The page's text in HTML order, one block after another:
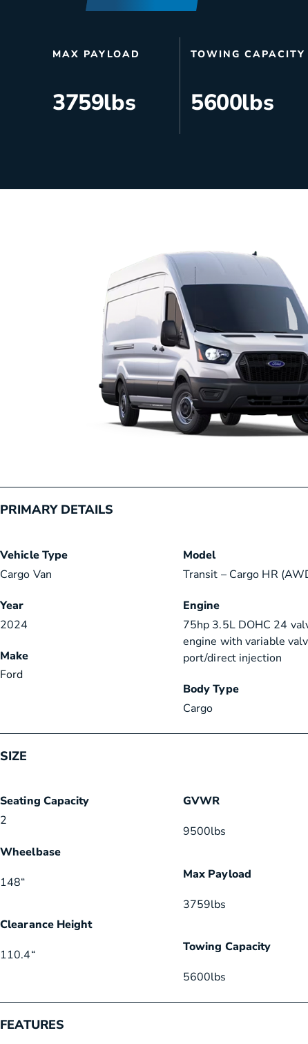
HVAC
MAX PAYLOAD
3759lbs
TOWING CAPACITY
5600lbs
PRIMARY DETAILS
Vehicle Type
Cargo Van
Year
2024
Make
Ford
Model
Transit – Cargo HR
Engine
75hp 3.5L DOHC 24
engine with variable
port/direct injection
Body Type
Cargo
SIZE
Seating Capacity
2
Wheelbase
148“
Clearance Height
110.4“
GVWR
9500lbs
Max Payload
3759lbs
Towing Capacity
5600lbs
FEATURES